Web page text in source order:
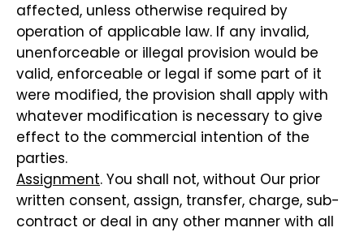
affected, unless otherwise required by
operation of applicable law. If any invalid,
unenforceable or illegal provision would be
valid, enforceable or legal if some part of it
were modified, the provision shall apply with
whatever modification is necessary to give
effect to the commercial intention of the
parties.
Assignment. You shall not, without Our prior
written consent, assign, transfer, charge, sub-
contract or deal in any other manner with all